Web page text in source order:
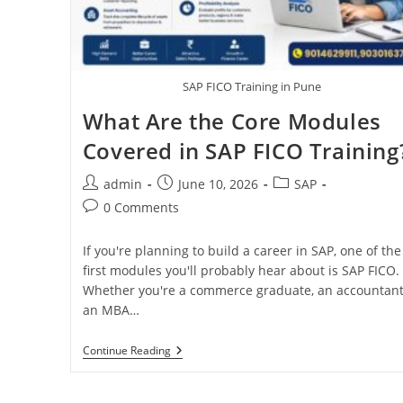
SAP FICO Training in Pune
What Are the Core Modules
Covered in SAP FICO
admin June 10, 2026
SAP
0 Comments
If you're planning to build a career in SAP, one of the
first modules you'll probably hear about is SAP FICO.
Whether you're a commerce graduate, an
an MBA…
Continue Reading